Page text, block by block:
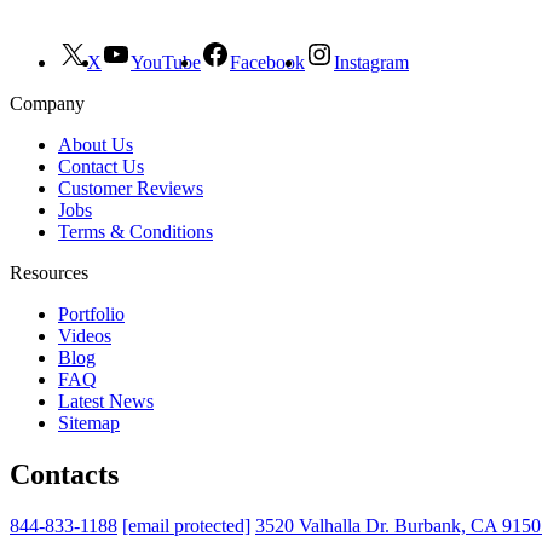
X YouTube Facebook
Instagram
Company
About Us
Contact Us
Customer Reviews
Jobs
Terms & Conditions
Resources
Portfolio
Videos
Blog
FAQ
Latest News
Sitemap
Contacts
844-833-1188 [email protected] 3520 Valhalla Dr. Burbank, CA